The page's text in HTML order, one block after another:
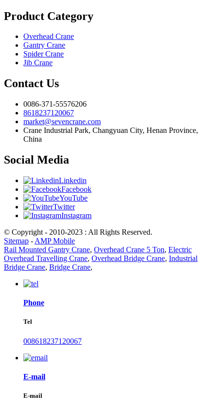
Product Category
Overhead Crane
Gantry Crane
Spider Crane
Jib Crane
Contact Us
0086-371-55576206
8618237120067
market@sevencrane.com
Crane Industrial Park, Changyuan City, Henan Province,
China
Social Media
Linkedin
Facebook
YouTube
Twitter
Instagram
© Copyright - 2010-2023 : All Rights Reserved.
Sitemap - AMP Mobile
Rail Mounted Gantry Crane, Overhead Crane 5 Ton, Electric
Overhead Travelling Crane, Overhead Bridge Crane, Industrial
Bridge Crane, Bridge Crane,
Phone
Tel
008618237120067
E-mail
E-mail